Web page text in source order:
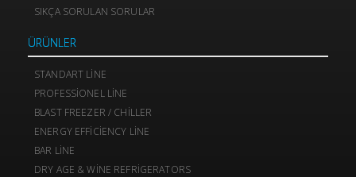
SIKÇA SORULAN SORULAR
ÜRÜNLER
STANDART LINE
PROFESSIONEL LINE
BLAST FREEZER / CHILLER
ENERGY EFFICIENCY LINE
BAR LINE
DRY AGE & WINE REFRIGERATORS